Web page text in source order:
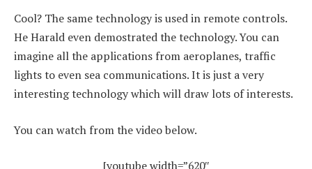
Cool? The same technology is used in remote controls.
He Harald even demostrated the technology. You can
imagine all the applications from aeroplanes, traffic
lights to even sea communications. It is just a very
interesting technology which will draw lots of interests.
You can watch from the video below.
[youtube width=”620″